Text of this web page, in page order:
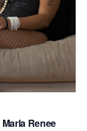
w
s
N
a
v
i
Renee